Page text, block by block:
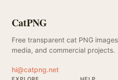
CatPNG
Free transparent cat PNG
media, and commercial projects.
hi@catpng.net